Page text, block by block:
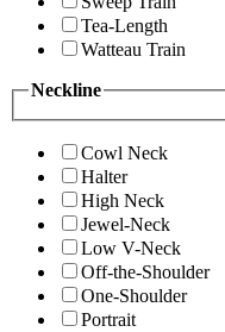
Tea-Length
Watteau Train
Neckline
Cowl Neck
Halter
High Neck
Jewel-Neck
Low V-Neck
Off-the-Shoulder
One-Shoulder
Portrait